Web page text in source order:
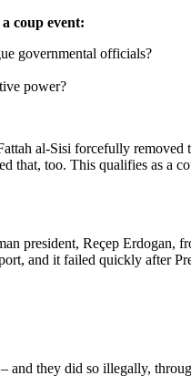
coup event:
governmental officials?
power?
al-Sisi forcefully
that, too. This qualifies as a
president, Reçep
and it failed quickly after
they did so illegally,